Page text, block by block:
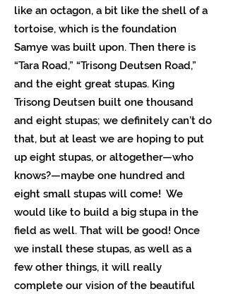
like an octagon, a bit like the shell of a
tortoise, which is the foundation
Samye was built upon. Then there is
“Tara Road,” “Trisong Deutsen Road,”
and the eight great stupas. King
Trisong Deutsen built one thousand
and eight stupas; we definitely can’t do
that, but at least we are hoping to put
up eight stupas, or altogether—who
knows?—maybe one hundred and
eight small stupas will come! We
would like to build a big stupa in the
field as well. That will be good! Once
we install these stupas, as well as a
few other things, it will really
complete our vision of the beautiful